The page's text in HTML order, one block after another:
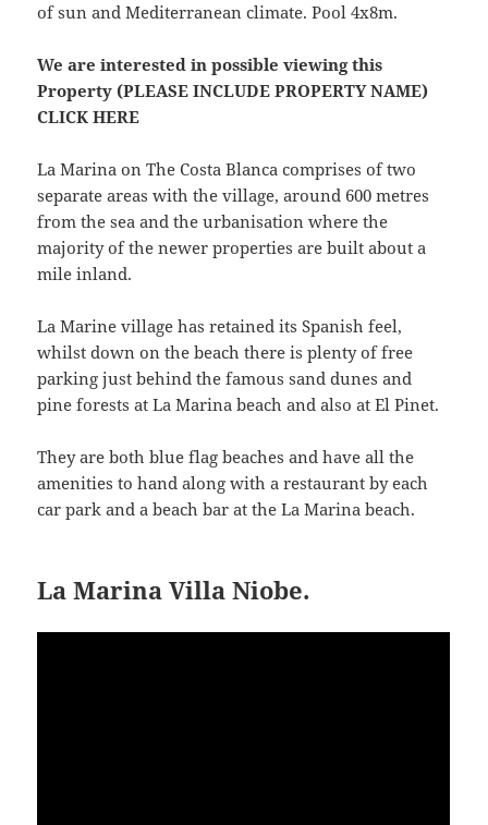
of sun and Mediterranean climate. Pool 4x8m.
We are interested in possible viewing this
Property (PLEASE INCLUDE PROPERTY NAME)
CLICK HERE
La Marina on The Costa Blanca comprises of two
separate areas with the village, around 600 metres
from the sea and the urbanisation where the
majority of the newer properties are built about a
mile inland.
La Marine village has retained its Spanish feel,
whilst down on the beach there is plenty of free
parking just behind the famous sand dunes and
pine forests at La Marina beach and also at El Pinet.
They are both blue flag beaches and have all the
amenities to hand along with a restaurant by each
car park and a beach bar at the La Marina beach.
La Marina Villa Niobe.